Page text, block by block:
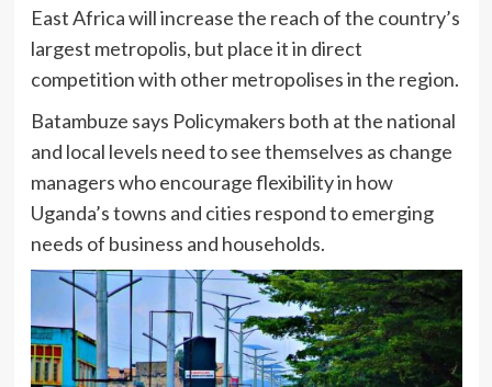
East Africa will increase the reach of the country’s
largest metropolis, but place it in direct
competition with other metropolises in the region.
Batambuze says Policymakers both at the national
and local levels need to see themselves as change
managers who encourage flexibility in how
Uganda’s towns and cities respond to emerging
needs of business and households.